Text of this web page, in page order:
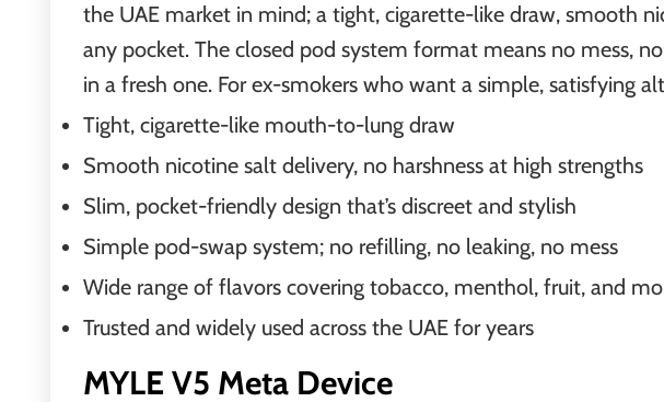
the UAE market in mind; a tight, cigarette-like draw, smooth
any pocket. The closed pod system format means no mess,
in a fresh one. For ex-smokers who want a simple, satisfying
Tight, cigarette-like mouth-to-lung draw
Smooth nicotine salt delivery, no harshness at high strengths
Slim, pocket-friendly design that’s discreet and stylish
Simple pod-swap system; no refilling, no leaking, no mess
Wide range of flavors covering tobacco, menthol, fruit, and
Trusted and widely used across the UAE for years
MYLE V5 Meta Device